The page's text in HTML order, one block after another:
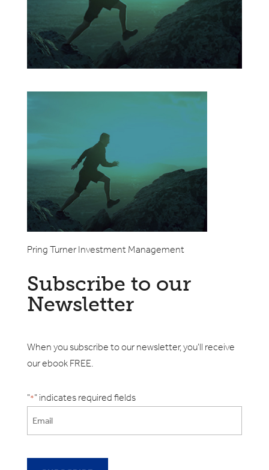
Pring Turner Investment Management
Subscribe to our
Newsletter
When you subscribe to our newsletter, you'll receive
our ebook FREE.
"*" indicates required fields